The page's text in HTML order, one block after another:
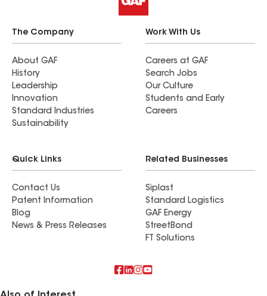
The Company
About GAF
History
Leadership
Innovation
Standard Industries
Sustainability
Work With Us
Careers at GAF
Search Jobs
Our Culture
Students and Early
Careers
Quick Links
Contact Us
Patent Information
Blog
News & Press Releases
Related Businesses
Siplast
Standard Logistics
GAF Energy
StreetBond
FT Solutions